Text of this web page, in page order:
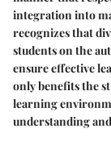
integration into
recognizes that
students on the
ensure effective
only benefits the
learning
understanding